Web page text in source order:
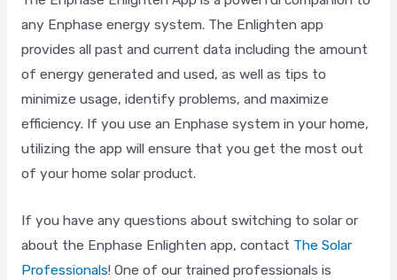
any Enphase energy system. The Enlighten app
provides all past and current data including the amount
of energy generated and used, as well as tips to
minimize usage, identify problems, and maximize
efficiency. If you use an Enphase system in your home,
utilizing the app will ensure that you get the most out
of your home solar product.
If you have any questions about switching to solar or
about the Enphase Enlighten app, contact The Solar
Professionals! One of our trained professionals is
Last Name *
Address *